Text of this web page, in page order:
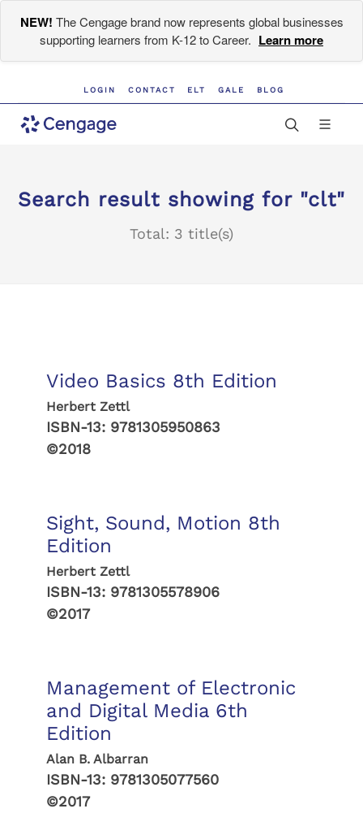
NEW! The Cengage brand now represents global businesses
supporting learners from K-12 to Career. Learn more
LOGIN CONTACT ELT GALE BLOG
Search result showing for "clt"
Total: 3 title(s)
Video Basics 8th Edition
Herbert Zettl
ISBN-13: 9781305950863
©2018
Sight, Sound, Motion 8th
Edition
Herbert Zettl
ISBN-13: 9781305578906
©2017
Management of Electronic
and Digital Media 6th
Edition
Alan B. Albarran
ISBN-13: 9781305077560
©2017